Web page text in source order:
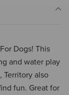
Dogs! This
and water play
Territory also
fun. Great for